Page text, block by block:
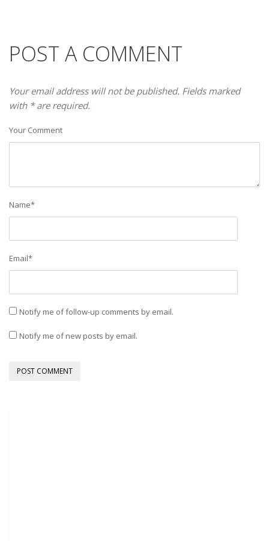
POST A COMMENT
Your email address will not be published. Fields marked
with * are required.
Your Comment
Name*
Email*
Notify me of follow-up comments by email.
Notify me of new posts by email.